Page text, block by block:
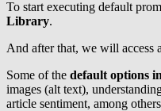
To start executing default
Library.
And after that, we will access
Some of the default options
images (alt text),
article sentiment, among